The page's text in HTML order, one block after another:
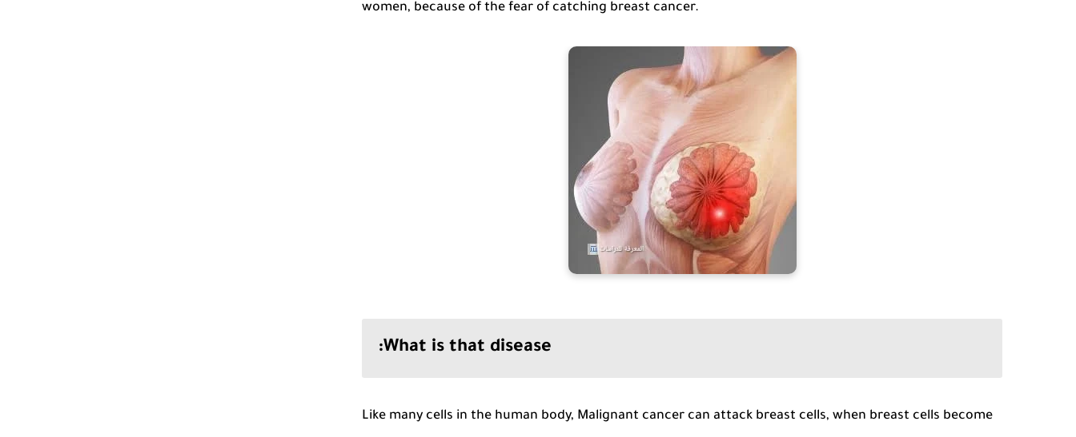
women, because of the fear of catching breast cancer.
What is that disease:
Like many cells in the human body, Malignant cancer can attack breast cells, when breast cells become